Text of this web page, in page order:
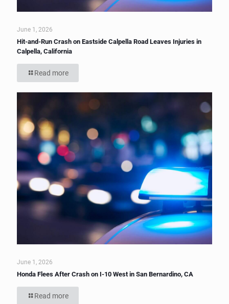
June 1, 2026
Hit-and-Run Crash on Eastside Calpella Road Leaves Injuries in
Calpella, California
Read more
June 1, 2026
Honda Flees After Crash on I-10 West in San Bernardino, CA
Read more